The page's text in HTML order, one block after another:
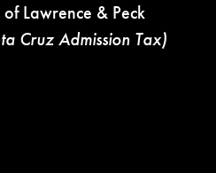
Lawrence & Peck
Cruz Admission Tax)